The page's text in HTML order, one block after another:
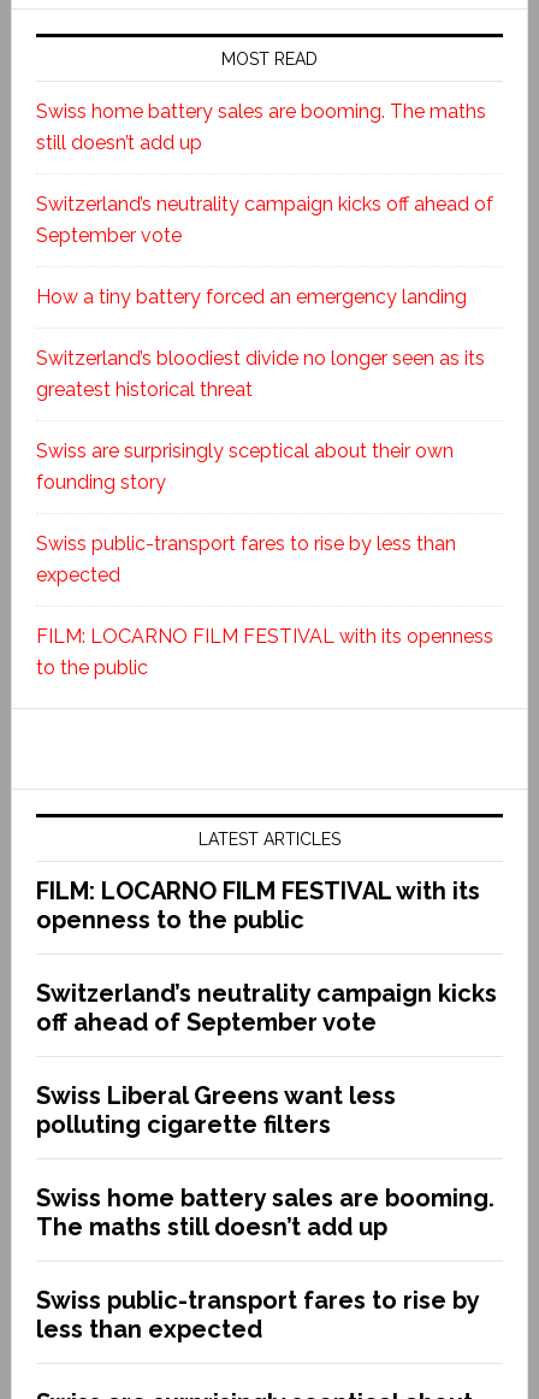
MOST READ
Swiss home battery sales are booming. The maths
still doesn’t add up
Switzerland’s neutrality campaign kicks off ahead of
September vote
How a tiny battery forced an emergency landing
Switzerland’s bloodiest divide no longer seen as its
greatest historical threat
Swiss are surprisingly sceptical about their own
founding story
Swiss public-transport fares to rise by less than
expected
FILM: LOCARNO FILM FESTIVAL with its openness
to the public
LATEST ARTICLES
FILM: LOCARNO FILM FESTIVAL with its
openness to the public
Switzerland’s neutrality campaign kicks
off ahead of September vote
Swiss Liberal Greens want less
polluting cigarette filters
Swiss home battery sales are booming.
The maths still doesn’t add up
Swiss public-transport fares to rise by
less than expected